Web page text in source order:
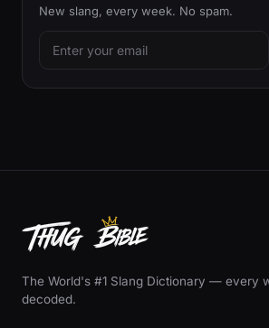
New slang, every week. No spam.
The World's #1 Slang Dictionary — every
decoded.